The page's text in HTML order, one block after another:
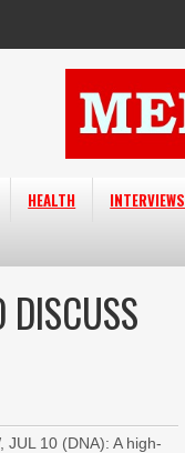
HEALTH INTERVIEWS
DISCUSS
JUL 10 (DNA): A high-